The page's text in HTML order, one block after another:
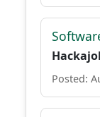
Posted: